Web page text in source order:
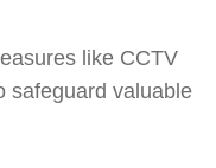
like CCTV
safeguard valuable